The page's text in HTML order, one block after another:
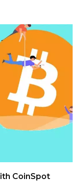
CoinSpot